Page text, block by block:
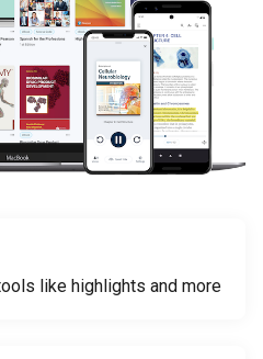
like highlights and more